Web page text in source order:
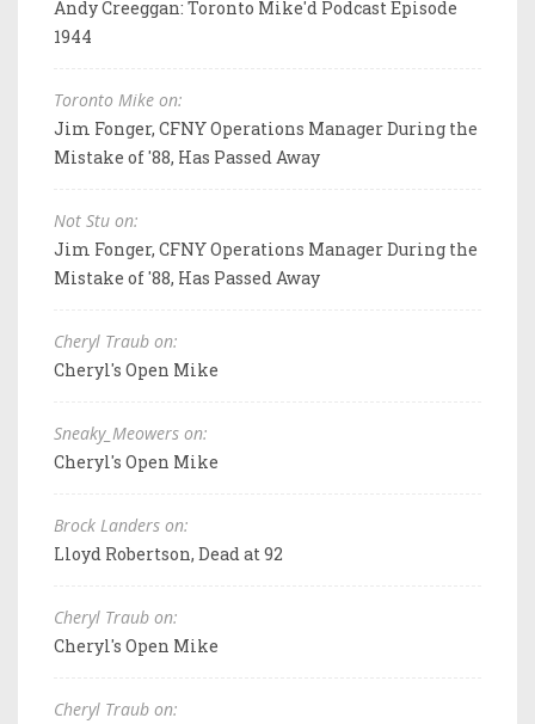
Andy Creeggan: Toronto Mike'd Podcast Episode
1944
Toronto Mike on:
Jim Fonger, CFNY Operations Manager During the
Mistake of '88, Has Passed Away
Not Stu on:
Jim Fonger, CFNY Operations Manager During the
Mistake of '88, Has Passed Away
Cheryl Traub on:
Cheryl's Open Mike
Sneaky_Meowers on:
Cheryl's Open Mike
Brock Landers on:
Lloyd Robertson, Dead at 92
Cheryl Traub on:
Cheryl's Open Mike
Cheryl Traub on: